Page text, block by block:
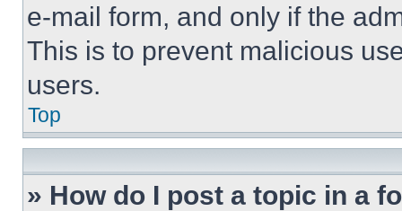
e-mail form, and only if the
This is to prevent malicious
users.
Top
» How do I post a topic in a